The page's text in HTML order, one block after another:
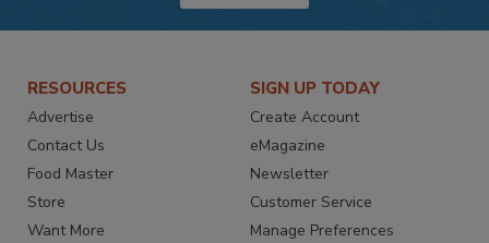
RESOURCES
Advertise
Contact Us
Food Master
Store
Want More
SIGN UP TODAY
Create Account
eMagazine
Newsletter
Customer Service
Manage Preferences